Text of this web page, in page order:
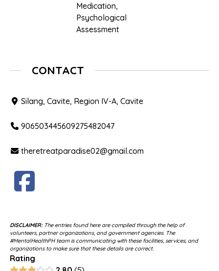
Medication,
Psychological
Assessment
CONTACT
Silang, Cavite, Region IV-A, Cavite
906503445609275482047
theretreatparadise02@gmail.com
DISCLAIMER:The entries found here are compiled through the help of
volunteers, partner organizations, and government agencies. The
#MentalHealthPH team is communicating with these facilities, services, and
organizations to make sure that these details are correct.
Rating